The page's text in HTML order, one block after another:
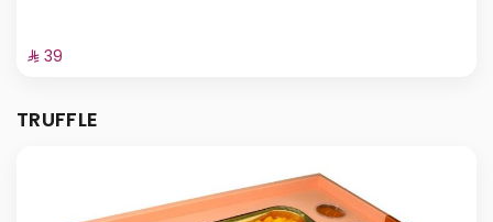
⁨⁦‪‬ 39⁩
TRUFFLE